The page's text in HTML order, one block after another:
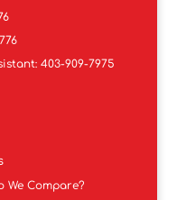
403-909-7975
We Compare?